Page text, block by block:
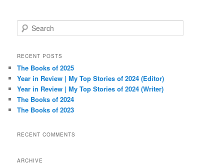
e
r
h
RECENT POSTS
The Books of 2025
Year in Review | My Top Stories of 2024 (Editor)
Year in Review | My Top Stories of 2024 (Writer)
The Books of 2024
The Books of 2023
RECENT COMMENTS
ARCHIVE